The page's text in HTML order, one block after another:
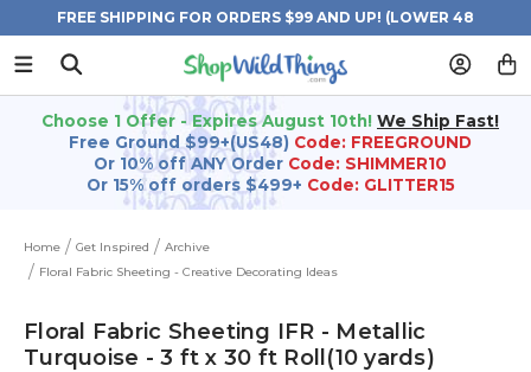
FREE SHIPPING FOR ORDERS $99 AND UP! (LOWER 48
STATES)
Choose 1 Offer - Expires August 10th! We Ship Fast!
Free Ground $99+(US48) Code: FREEGROUND
Or 10% off ANY Order Code: SHIMMER10
Or 15% off orders $499+ Code: GLITTER15
Home Get Inspired
Archive
Floral Fabric Sheeting - Creative Decorating Ideas
Floral Fabric Sheeting IFR - Metallic
Turquoise - 3 ft x 30 ft Roll(10 yards)